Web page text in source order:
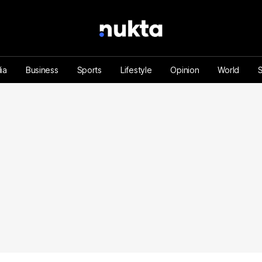
Business Sports Lifestyle Opinion World